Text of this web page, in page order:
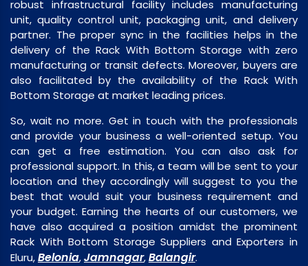
robust infrastructural facility includes manufacturing
unit, quality control unit, packaging unit, and delivery
partner. The proper sync in the facilities helps in the
delivery of the Rack With Bottom Storage with zero
manufacturing or transit defects. Moreover, buyers are
also facilitated by the availability of the Rack With
Bottom Storage at market leading prices.
So, wait no more. Get in touch with the professionals
and provide your business a well-oriented setup. You
can get a free estimation. You can also ask for
professional support. In this, a team will be sent to your
location and they accordingly will suggest to you the
best that would suit your business requirement and
your budget. Earning the hearts of our customers, we
have also acquired a position amidst the prominent
Rack With Bottom Storage Suppliers and Exporters in
Eluru,Belonia,Jamnagar,Balangir.